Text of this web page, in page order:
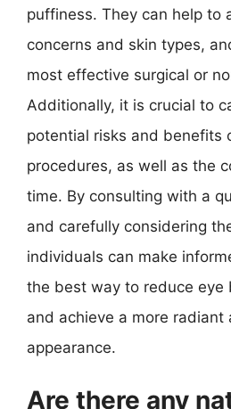
puffiness. They can help to
concerns and skin types,
most effective surgical or
Additionally, it is crucial to
potential risks and benefits
procedures, as well as the
time. By consulting with a
and carefully considering
individuals can make
the best way to reduce eye
and achieve a more radiant
appearance.
Are there any